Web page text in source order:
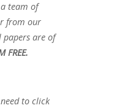
team of
from our
are of
FREE.
to click